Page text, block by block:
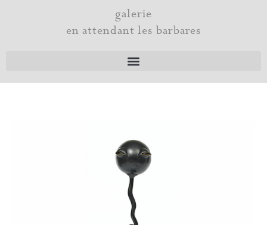
galerie
en attendant les barbares